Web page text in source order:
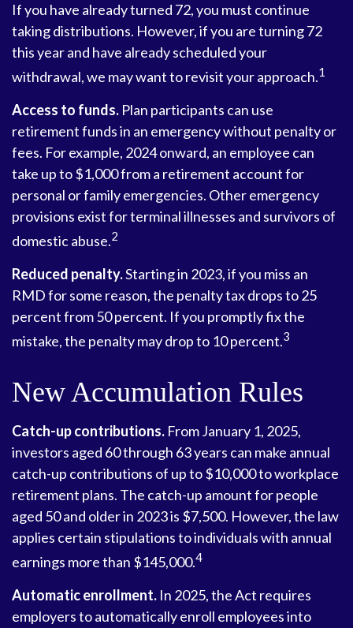
If you have already turned 72, you must continue
taking distributions. However, if you are turning 72
this year and have already scheduled your
withdrawal, we may want to revisit your approach.1
Access to funds. Plan participants can use
retirement funds in an emergency without penalty or
fees. For example, 2024 onward, an employee can
take up to $1,000 from a retirement account for
personal or family emergencies. Other emergency
provisions exist for terminal illnesses and survivors of
domestic abuse.2
Reduced penalty.Starting in 2023, if you miss an
RMD for some reason, the penalty tax drops to 25
percent from 50 percent. If you promptly fix the
mistake, the penalty may drop to 10 percent.3
New Accumulation Rules
Catch-up contributions. From January 1, 2025,
investors aged 60 through 63 years can make annual
catch-up contributions of up to $10,000 to workplace
retirement plans. The catch-up amount for people
aged 50 and older in 2023 is $7,500. However, the law
applies certain stipulations to individuals with annual
earnings more than $145,000.4
Automatic enrollment. In 2025, the Act requires
employers to automatically enroll employees into